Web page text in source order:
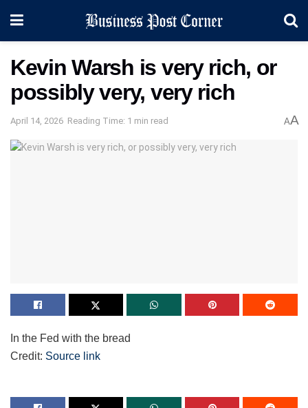
Kevin Warsh is very rich, or
possibly very, very rich
April 14, 2026 Reading Time: 1 min read AA
In the Fed with the bread
Credit: Source link